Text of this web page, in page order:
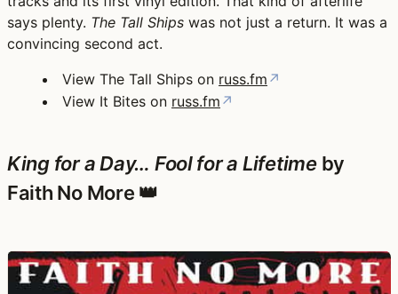
says plenty. The Tall Ships was not just a return. It was a
convincing second act.
View The Tall Ships on russ.fm ↗
View It Bites on russ.fm ↗
King for a Day… Fool for a Lifetimeby
Faith No More 👑